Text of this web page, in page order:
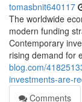
tomasbnit640117
The worldwide
modern funding
Contemporary
rising demand for
blog.com/
investments-are-
Comments